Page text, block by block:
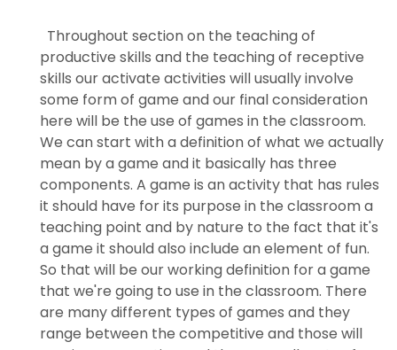
Throughout section on the teaching of
productive skills and the teaching of receptive
skills our activate activities will usually involve
some form of game and our final consideration
here will be the use of games in the classroom.
We can start with a definition of what we actually
mean by a game and it basically has three
components. A game is an activity that has rules
it should have for its purpose in the classroom a
teaching point and by nature to the fact that it's
a game it should also include an element of fun.
So that will be our working definition for a game
that we're going to use in the classroom. There
are many different types of games and they
range between the competitive and those will